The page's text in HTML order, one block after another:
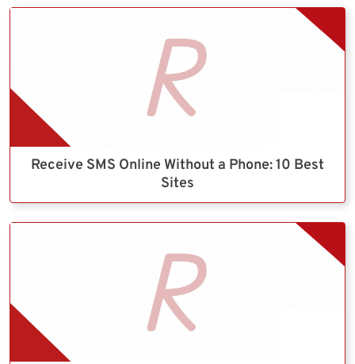
Receive SMS Online Without a Phone: 10 Best
Sites